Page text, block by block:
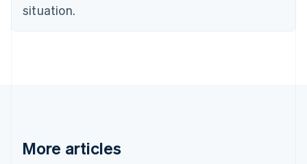
situation.
More articles
English
Denmark
Germany
DeutschEnglish